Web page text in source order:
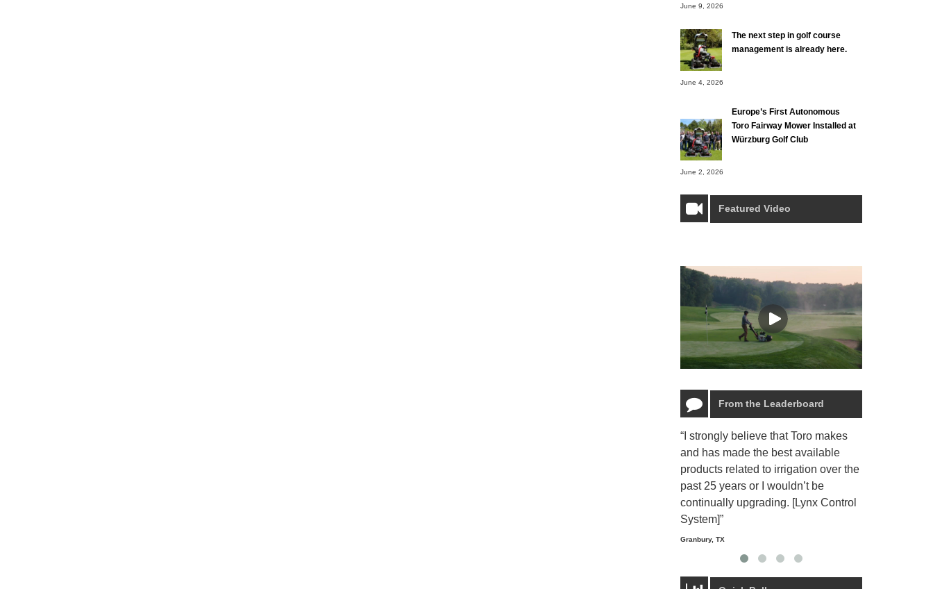
June 9, 2026
The next step in golf course
management is already here.
June 4, 2026
Europe’s First Autonomous
Toro Fairway Mower Installed at
Würzburg Golf Club
June 2, 2026
Featured Video
From the Leaderboard
“I strongly believe that Toro makes
and has made the best available
products related to irrigation over the
past 25 years or I wouldn’t be
continually upgrading. [Lynx Control
System]”
Granbury, TX